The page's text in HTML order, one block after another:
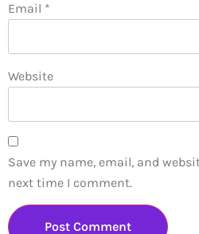
Email *
Website
Save my name, email, and
next time I comment.